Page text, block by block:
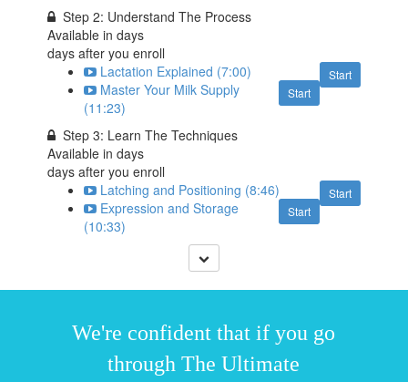
Step 2: Understand The Process
Available indays
days after you enroll
Start
Lactation Explained (7:00)
Start
Master Your Milk Supply
(11:23)
Step 3: Learn The Techniques
Available indays
days after you enroll
Start
Latching and Positioning (8:46)
Start
Expression and Storage
(10:33)
We're confident that if you go
through The Ultimate